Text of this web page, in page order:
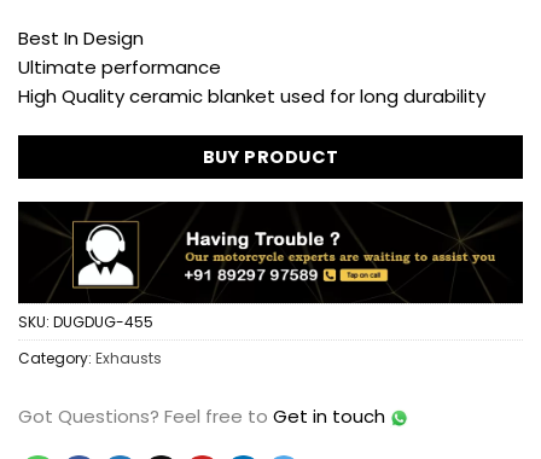
Best In Design
Ultimate performance
High Quality ceramic blanket used for long durability
BUY PRODUCT
SKU: DUGDUG-455
Category: Exhausts
Got Questions? Feel free to Get in touch